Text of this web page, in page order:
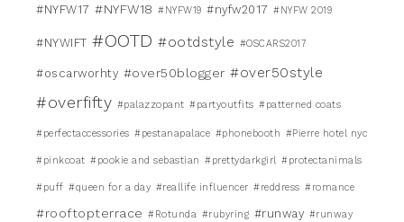
#NYFW17 #NYFW18 #NYFW19 #nyfw2017 #NYFW 2019
#NYWIFT #OOTD #ootdstyle #OSCARS2017
#oscarworhty #over50blogger #over50style
#overfifty #palazzopant #partyoutfits #patterned coats
#perfectaccessories #pestanapalace #phonebooth #Pierre hotel nyc
#pinkcoat #pookie and sebastian #prettydarkgirl #protectanimals
#puff #queen for a day #reallife influencer #reddress #romance
#rooftopterrace #Rotunda #rubyring #runway #runway